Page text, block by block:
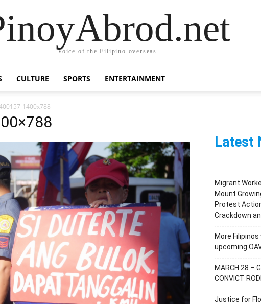
Voice of the Filipino overseas
CULTURE SPORTS ENTERTAINMENT
1400x788
Latest
Migrant
Mount
Protest
Crackdown
More
upcoming
MARCH 28 –
CONVICT
Justice for